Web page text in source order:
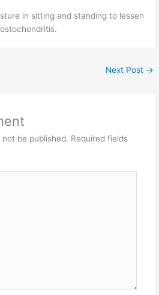
in sitting and standing to lessen
Next Post →
be published. Required fields